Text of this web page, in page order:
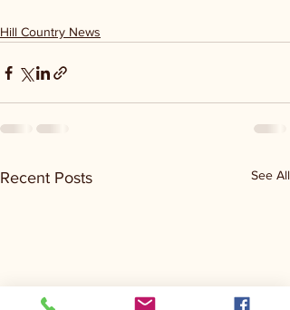
Hill Country News
Recent Posts See All